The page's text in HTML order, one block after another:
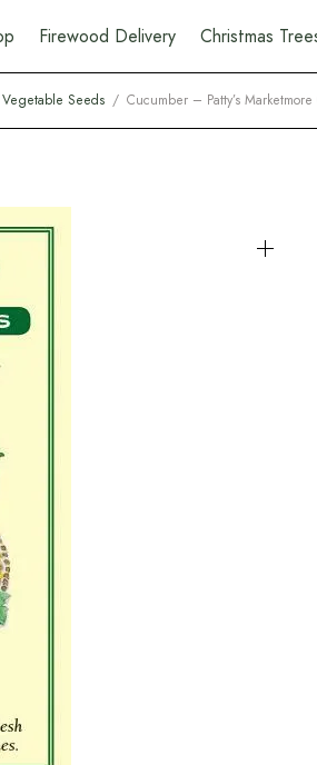
p Firewood Delivery Christmas
Seeds / Cucumber – Patty’s